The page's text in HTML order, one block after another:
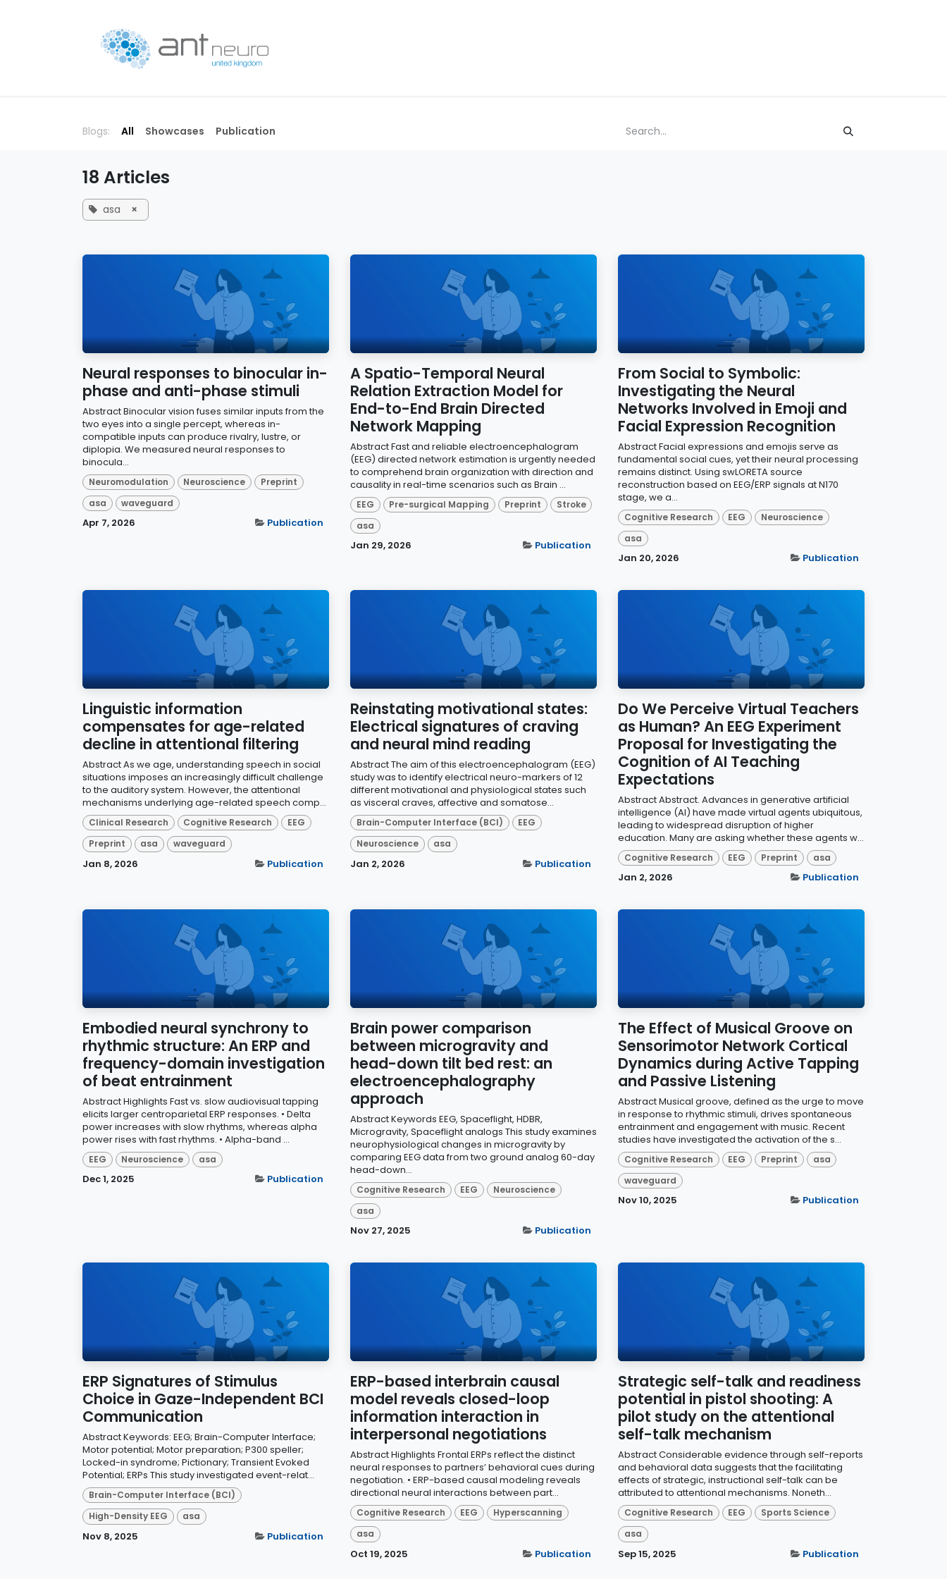
Blogs: All Showcases Publication
18 Articles
asa ×
Neural responses to binocular in-
phase and anti-phase stimuli
Abstract Binocular vision fuses similar inputs from the
two eyes into a single percept, whereas in-
compatible inputs can produce rivalry, lustre, or
diplopia. We measured neural responses to
binocula...
Neuromodulation Neuroscience
Preprint
asa
waveguard
Apr 7, 2026 Publication
A Spatio-Temporal Neural
Relation Extraction Model for
End-to-End Brain Directed
Network Mapping
Abstract Fast and reliable electroencephalogram
(EEG) directed network estimation is urgently needed
to comprehend brain organization with direction and
causality in real-time scenarios such as Brain ...
EEG Pre-surgical Mapping Preprint
Stroke
asa
Jan 29, 2026 Publication
From Social to Symbolic:
Investigating the Neural
Networks Involved in Emoji and
Facial Expression Recognition
Abstract Facial expressions and emojis serve as
fundamental social cues, yet their neural processing
remains distinct. Using swLORETA source
reconstruction based on EEG/ERP signals at N170
stage, we a...
Cognitive Research EEG
Neuroscience
asa
Jan 20, 2026 Publication
Linguistic information
compensates for age-related
decline in attentional filtering
Abstract As we age, understanding speech in social
situations imposes an increasingly difficult challenge
to the auditory system. However, the attentional
mechanisms underlying age-related speech comp...
Clinical Research Cognitive Research
EEG
Preprint
asa waveguard
Jan 8, 2026 Publication
Reinstating motivational states:
Electrical signatures of craving
and neural mind reading
Abstract The aim of this electroencephalogram (EEG)
study was to identify electrical neuro-markers of 12
different motivational and physiological states such
as visceral craves, affective and somatose...
Brain-Computer Interface (BCI)
EEG
Neuroscience
asa
Jan 2, 2026 Publication
Do We Perceive Virtual Teachers
as Human? An EEG Experiment
Proposal for Investigating the
Cognition of AI Teaching
Expectations
Abstract Abstract. Advances in generative artificial
intelligence (AI) have made virtual agents ubiquitous,
leading to widespread disruption of higher
education. Many are asking whether these agents w...
Cognitive Research EEG Preprint asa
Jan 2, 2026 Publication
Embodied neural synchrony to
rhythmic structure: An ERP and
frequency-domain investigation
of beat entrainment
Abstract Highlights Fast vs. slow audiovisual tapping
elicits larger centroparietal ERP responses. • Delta
power increases with slow rhythms, whereas alpha
power rises with fast rhythms. • Alpha-band ...
EEG Neuroscience asa
Dec 1, 2025 Publication
Brain power comparison
between microgravity and
head-down tilt bed rest: an
electroencephalography
approach
Abstract Keywords EEG, Spaceflight, HDBR,
Microgravity, Spaceflight analogs This study examines
neurophysiological changes in microgravity by
comparing EEG data from two ground analog 60-day
head-down...
Cognitive Research EEG
Neuroscience
asa
Nov 27, 2025 Publication
The Effect of Musical Groove on
Sensorimotor Network Cortical
Dynamics during Active Tapping
and Passive Listening
Abstract Musical groove, defined as the urge to move
in response to rhythmic stimuli, drives spontaneous
entrainment and engagement with music. Recent
studies have investigated the activation of the s...
Cognitive Research EEG Preprint
asa
waveguard
Nov 10, 2025 Publication
ERP Signatures of Stimulus
Choice in Gaze-Independent BCI
Communication
Abstract Keywords: EEG; Brain-Computer Interface;
Motor potential; Motor preparation; P300 speller;
Locked-in syndrome; Pictionary; Transient Evoked
Potential; ERPs This study investigated event-relat...
Brain-Computer Interface (BCI)
High-Density EEG
asa
Nov 8, 2025 Publication
ERP-based interbrain causal
model reveals closed-loop
information interaction in
interpersonal negotiations
Abstract Highlights Frontal ERPs reflect the distinct
neural responses to partners’ behavioral cues during
negotiation. • ERP-based causal modeling reveals
directional neural interactions between part...
Cognitive Research EEG
Hyperscanning
asa
Oct 19, 2025 Publication
Strategic self-talk and readiness
potential in pistol shooting: A
pilot study on the attentional
self-talk mechanism
Abstract Considerable evidence through self-reports
and behavioral data suggests that the facilitating
effects of strategic, instructional self-talk can be
attributed to attentional mechanisms. Noneth...
Cognitive Research EEG
Sports Science
asa
Sep 15, 2025 Publication